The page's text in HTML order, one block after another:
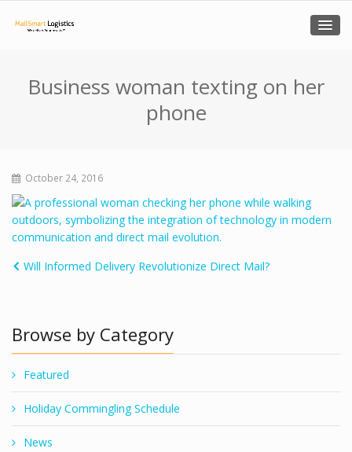
Business woman texting on her
phone
October 24, 2016
Will Informed Delivery Revolutionize Direct Mail?
Browse by Category
Featured
Holiday Commingling Schedule
News